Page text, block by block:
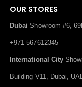
OUR STORES
Dubai Showroom #6,
+971 567612345
International City
Building V11, Dubai,